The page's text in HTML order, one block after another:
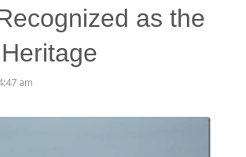
as the
am